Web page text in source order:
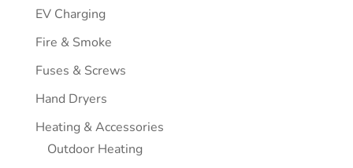
EV Charging
Fire & Smoke
Fuses & Screws
Hand Dryers
Heating & Accessories
Outdoor Heating